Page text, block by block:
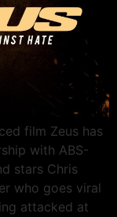
film Zeus has
with ABS-
stars Chris
who goes viral
attacked at